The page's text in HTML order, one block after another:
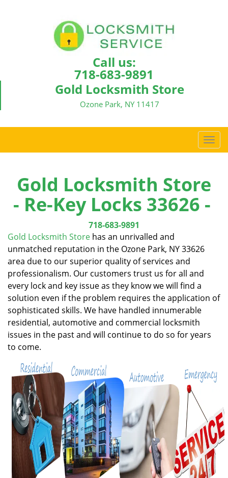
Call us:
718-683-9891
Gold Locksmith Store
Ozone Park, NY 11417
T
o
l
n
o
Gold Locksmith Store
- Re-Key Locks 33626 -
718-683-9891
Gold Locksmith Store has an unrivalled and
unmatched reputation in the Ozone Park, NY 33626
area due to our superior quality of services and
professionalism. Our customers trust us for all and
every lock and key issue as they know we will find a
solution even if the problem requires the application of
sophisticated skills. We have handled innumerable
residential, automotive and commercial locksmith
issues in the past and will continue to do so for years
to come.